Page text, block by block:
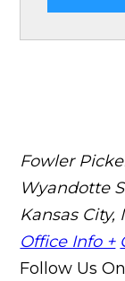
Fowler
Wyandotte
Kansas City,
Office Info +
Follow Us On